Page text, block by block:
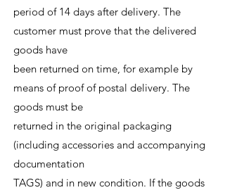
period of 14 days after delivery. The
customer must prove that the delivered
goods have
been returned on time, for example by
means of proof of postal delivery. The
goods must be
returned in the original packaging
(including accessories and accompanying
documentation
TAGS) and in new condition. If the goods